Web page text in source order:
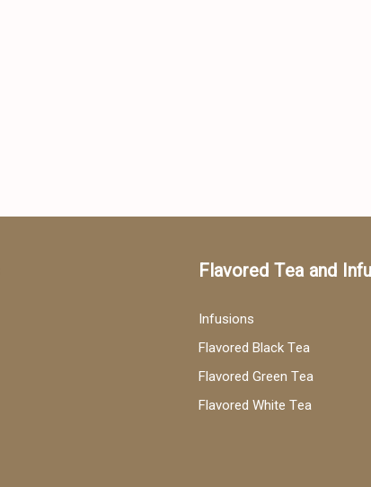
Flavored Tea and
Infusions
Flavored Black Tea
Flavored Green Tea
Flavored White Tea